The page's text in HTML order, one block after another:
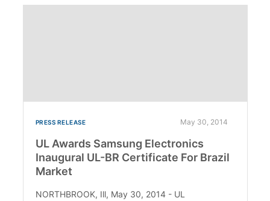
PRESS RELEASE May 30, 2014
UL Awards Samsung Electronics
Inaugural UL-BR Certificate For Brazil
Market
NORTHBROOK, Ill, May 30, 2014 - UL